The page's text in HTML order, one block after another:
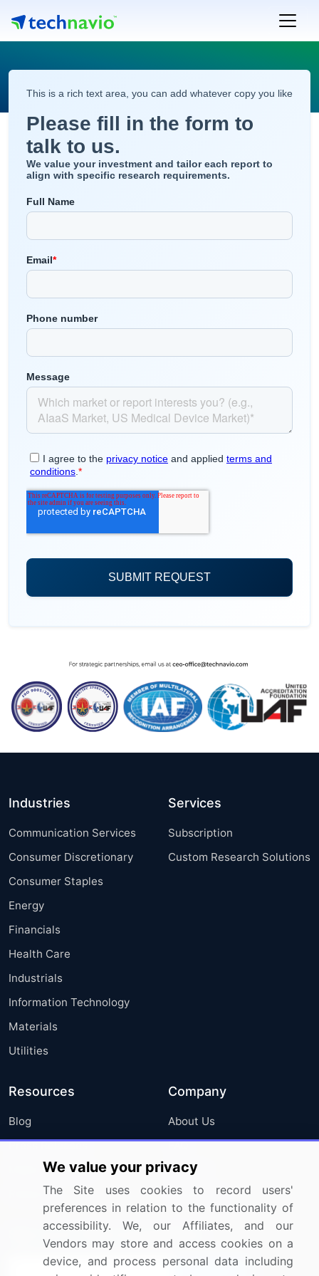
Industries
Communication Services
Consumer Discretionary
Consumer Staples
Energy
Financials
Health Care
Industrials
Information Technology
Materials
Utilities
Services
Subscription
Custom Research Solutions
Resources
Blog
Press Releases
Media Coverage
Research
Company
About Us
FAQ
Careers
Contact Us
Sign up for offers & promotions
We value your privacy
The Site uses cookies to record users'
preferences in relation to the functionality of
accessibility. We, our Affiliates, and our
Vendors may store and access cookies on a
device, and process personal data including